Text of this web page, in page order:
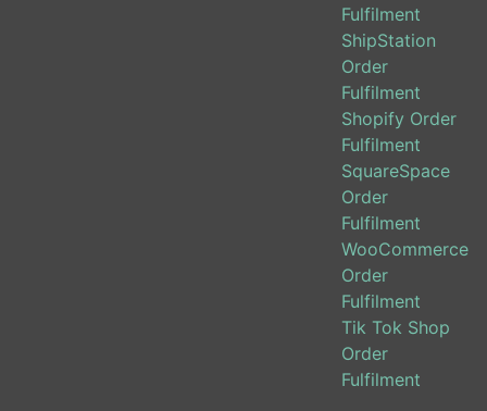
Fulfilment
ShipStation
Order
Fulfilment
Shopify Order
Fulfilment
SquareSpace
Order
Fulfilment
WooCommerce
Order
Fulfilment
Tik Tok Shop
Order
Fulfilment